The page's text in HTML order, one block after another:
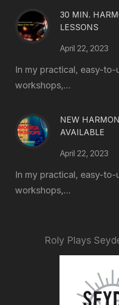
30 MIN.
LESSONS
April 22, 2023
In my practical, easy-to-
workshops,...
NEW
AVAILABLE
April 22, 2023
In my practical, easy-to-
workshops,...
Roly Plays